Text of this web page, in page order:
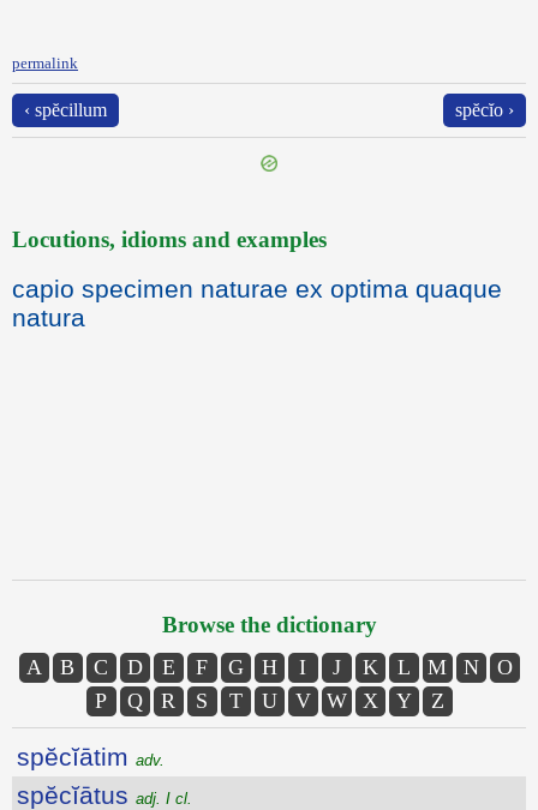
permalink
‹ spĕcillum spĕcĭo ›
Locutions, idioms and examples
capio specimen naturae ex optima quaque
natura
Browse the dictionary
A B C D E F G H I J K L M N
O
P
Q R S T U V W X Y Z
spĕcĭātim adv.
spĕcĭātus adj. I cl.